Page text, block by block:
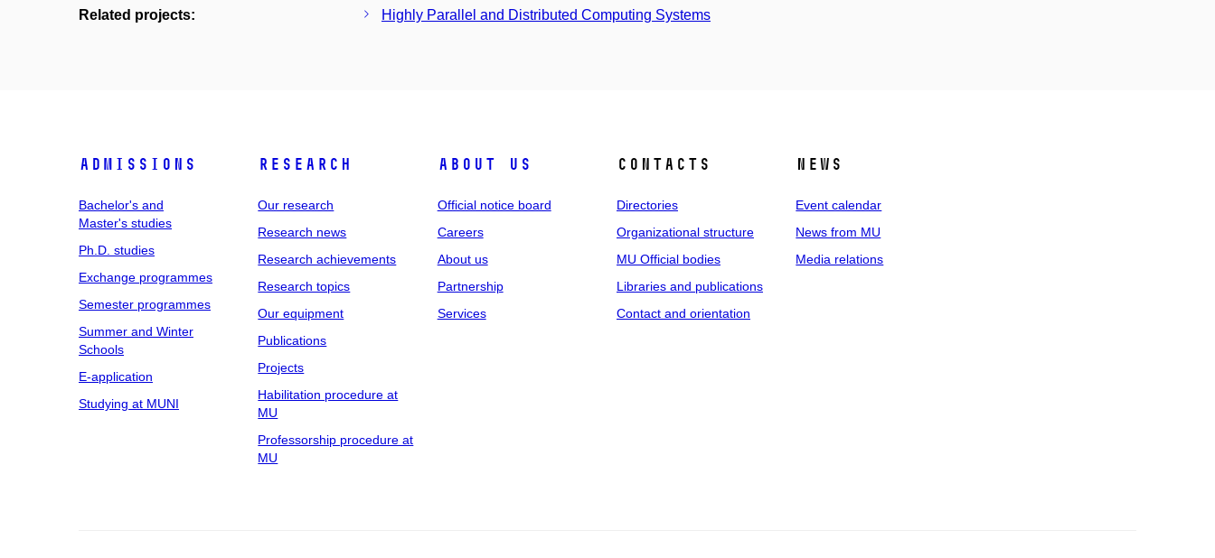
Related projects: Highly Parallel and Distributed Computing Systems
Admissions
Bachelor's and
Master's studies
Ph.D. studies
Exchange programmes
Semester programmes
Summer and Winter
Schools
E-application
Studying at MUNI
Research
Our research
Research news
Research achievements
Research topics
Our equipment
Publications
Projects
Habilitation procedure at
MU
Professorship procedure at
MU
About us
Official notice board
Careers
About us
Partnership
Services
Contacts
Directories
Organizational structure
MU Official bodies
Libraries and publications
Contact and orientation
News
Event calendar
News from MU
Media relations